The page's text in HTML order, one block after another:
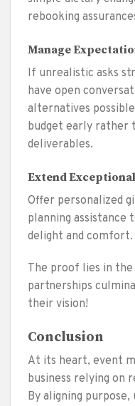
rebooking
Manage
If unrealistic asks
have open
alternatives
budget early rather
deliverables.
Extend
Offer personalized
planning assistance
delight and comfort.
The proof lies in the
partnerships
their vision!
Conclusion
At its heart, event
business relying on
By aligning